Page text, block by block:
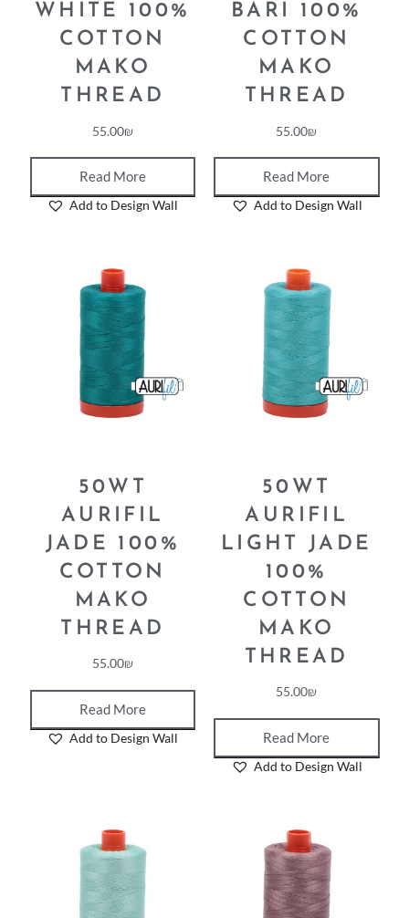
WHITE 100%
COTTON
MAKO
THREAD
55.00₪
Read More
Add to Design Wall
BARI 100%
COTTON
MAKO
THREAD
55.00₪
Read More
Add to Design Wall
50WT
AURIFIL
JADE 100%
COTTON
MAKO
THREAD
55.00₪
Read More
Add to Design Wall
50WT
AURIFIL
LIGHT JADE
100%
COTTON
MAKO
THREAD
55.00₪
Read More
Add to Design Wall